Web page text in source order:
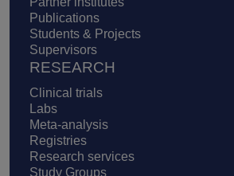
Publications
Students & Projects
Supervisors
RESEARCH
Clinical trials
Labs
Meta-analysis
Registries
Research services
Study Groups